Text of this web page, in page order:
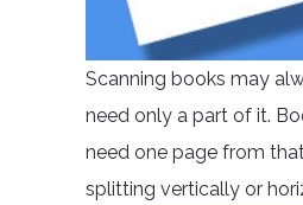
Scanning books may
need only a part of it.
need one page from
splitting vertically or